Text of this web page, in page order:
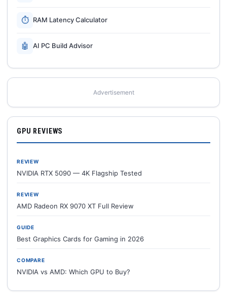
⏱ RAM Latency Calculator
🤖 AI PC Build Advisor
Advertisement
GPU REVIEWS
REVIEW
NVIDIA RTX 5090 — 4K Flagship Tested
REVIEW
AMD Radeon RX 9070 XT Full Review
GUIDE
Best Graphics Cards for Gaming in 2026
COMPARE
NVIDIA vs AMD: Which GPU to Buy?